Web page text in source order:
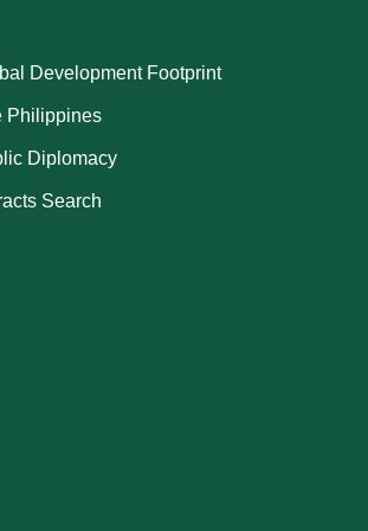
Development Footprint
Philippines
Diplomacy
Search